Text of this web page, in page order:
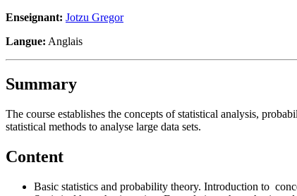
Enseignant: Jotzu Gregor
Langue: Anglais
Summary
The course establishes the concepts of statistical analysis,
statistical methods to analyse large data sets.
Content
Basic statistics and probability theory. Introduction to